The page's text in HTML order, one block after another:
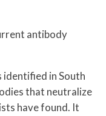
antibody
in South
that neutralize
have found. It